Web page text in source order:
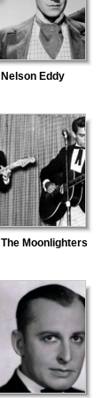
Nelson Eddy
The Moonlighters